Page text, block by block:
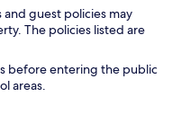
and guest policies may
The policies listed are
before entering the public
areas.